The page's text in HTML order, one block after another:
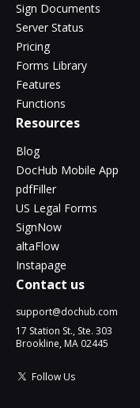
Sign Documents
Server Status
Pricing
Forms Library
Features
Functions
Resources
Blog
DocHub Mobile App
pdfFiller
US Legal Forms
SignNow
altaFlow
Instapage
Contact us
support@dochub.com
17 Station St., Ste. 303
Brookline, MA 02445
Follow Us